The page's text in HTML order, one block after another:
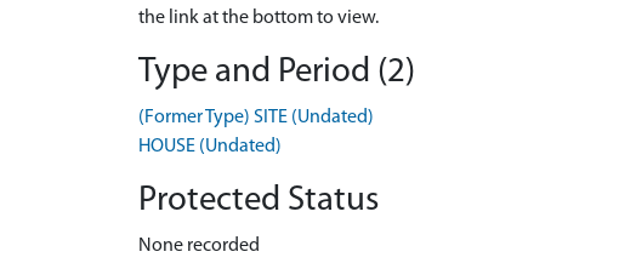
the link at the bottom to view.
Type and Period (2)
(Former Type) SITE (Undated)
HOUSE (Undated)
Protected Status
None recorded